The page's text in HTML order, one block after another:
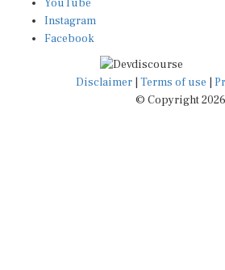
Instagram
Facebook
Disclaimer|Terms of use
© Copyright 2026